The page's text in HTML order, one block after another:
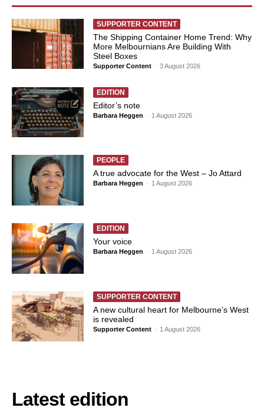
SUPPORTER CONTENT
The Shipping Container Home Trend: Why
More Melbournians Are Building With
Steel Boxes
Supporter Content - 3 August 2026
EDITION
Editor’s note
Barbara Heggen - 1 August 2026
PEOPLE
A true advocate for the West – Jo Attard
Barbara Heggen - 1 August 2026
EDITION
Your voice
Barbara Heggen - 1 August 2026
SUPPORTER CONTENT
A new cultural heart for Melbourne’s West
is revealed
Supporter Content - 1 August 2026
Latest edition